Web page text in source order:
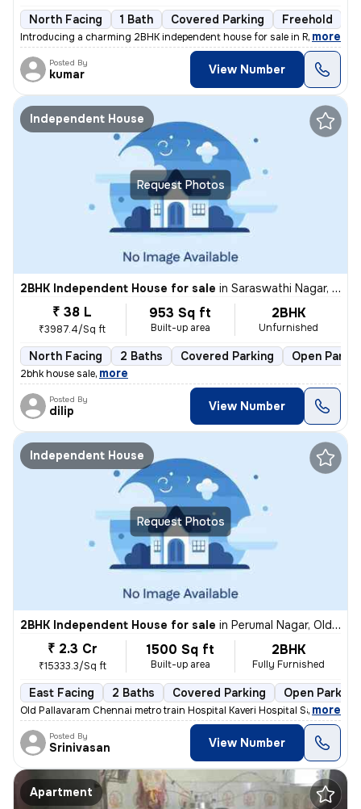
North Facing 1 Bath Covered Parking Freehold
Introducing a charming 2BHK independent house for sale in Rajammal
, more
Posted By
kumar View Number
Request Photos
Independent House
2BHK Independent House for sale in Saraswathi Nagar, Sirukalathur, Chennai
₹ 38 L
₹3987.4/Sq ft
953 Sq ft
Built-up area
2BHK
Unfurnished
North Facing 2 Baths Covered Parking Open
2bhk house sale, more
Posted By
dilip View Number
Request Photos
Independent House
2BHK Independent House for sale in Perumal Nagar, Old Pallavaram, Chennai
₹ 2.3 Cr
₹15333.3/Sq ft
1500 Sq ft
Built-up area
2BHK
Fully Furnished
East Facing 2 Baths Covered Parking Open Parking
Old Pallavaram Chennai metro train Hospital Kaveri Hospital Saravana S
, more
Posted By
Srinivasan View Number
Apartment